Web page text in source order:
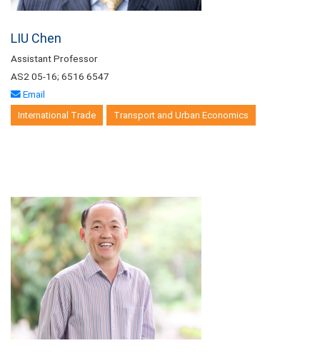
LIU Chen
Assistant Professor
AS2 05-16; 6516 6547
Email
International Trade Transport and Urban Economics